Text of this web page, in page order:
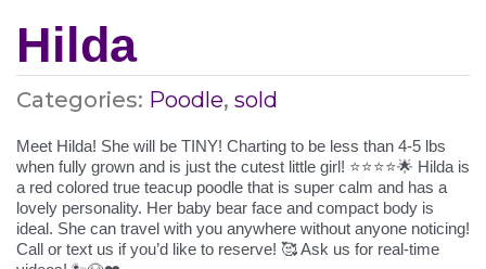
Hilda
Categories: Poodle, sold
Meet Hilda! She will be TINY! Charting to be less than 4-5 lbs
when fully grown and is just the cutest little girl! ⭐️⭐️⭐️⭐️🌟 Hilda is
a red colored true teacup poodle that is super calm and has a
lovely personality. Her baby bear face and compact body is
ideal. She can travel with you anywhere without anyone noticing!
Call or text us if you’d like to reserve! 🥰 Ask us for real-time